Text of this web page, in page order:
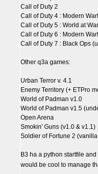
Call of Duty 2
Call of Duty 4 : Modern
Call of Duty 5 : World at War
Call of Duty 6 : Modern
Call of Duty 7 : Black Ops
Other q3a games:
Urban Terror v. 4.1
Enemy Territory (+ ETPro
World of Padman v1.0
World of Padman v1.5
Open Arena
Smokin' Guns (v1.0 & v1.1)
Soldier of Fortune 2
B3 ha a python startfile
would be cool to manage